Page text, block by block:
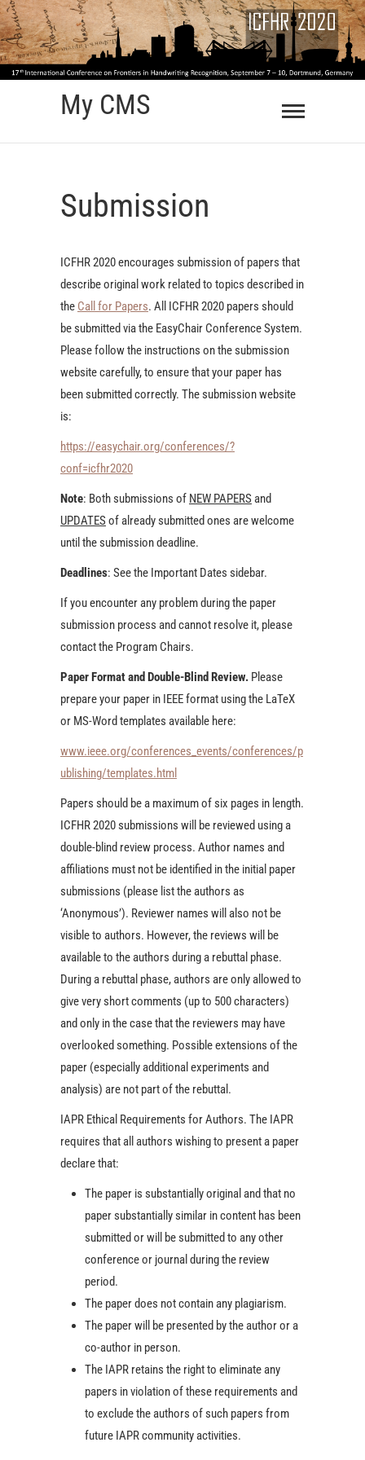
Skip
to
content
My CMS
Submission
ICFHR 2020 encourages submission of papers that
describe original work related to topics described in
the Call for Papers. All ICFHR 2020 papers should
be submitted via the EasyChair Conference System.
Please follow the instructions on the submission
website carefully, to ensure that your paper has
been submitted correctly. The submission website
is:
https://easychair.org/conferences/?
conf=icfhr2020
Note: Both submissions of NEW PAPERS and
UPDATES of already submitted ones are welcome
until the submission deadline.
Deadlines: See the Important Dates sidebar.
If you encounter any problem during the paper
submission process and cannot resolve it, please
contact the Program Chairs.
Paper Format and Double-Blind Review. Please
prepare your paper in IEEE format using the LaTeX
or MS-Word templates available here:
www.ieee.org/conferences_events/conferences/p
ublishing/templates.html
Papers should be a maximum of six pages in length.
ICFHR 2020 submissions will be reviewed using a
double-blind review process. Author names and
affiliations must not be identified in the initial paper
submissions (please list the authors as
‘Anonymous’). Reviewer names will also not be
visible to authors. However, the reviews will be
available to the authors during a rebuttal phase.
During a rebuttal phase, authors are only allowed to
give very short comments (up to 500 characters)
and only in the case that the reviewers may have
overlooked something. Possible extensions of the
paper (especially additional experiments and
analysis) are not part of the rebuttal.
IAPR Ethical Requirements for Authors. The IAPR
requires that all authors wishing to present a paper
declare that:
The paper is substantially original and that no
paper substantially similar in content has been
submitted or will be submitted to any other
conference or journal during the review
period.
The paper does not contain any plagiarism.
The paper will be presented by the author or a
co-author in person.
The IAPR retains the right to eliminate any
papers in violation of these requirements and
to exclude the authors of such papers from
future IAPR community activities.